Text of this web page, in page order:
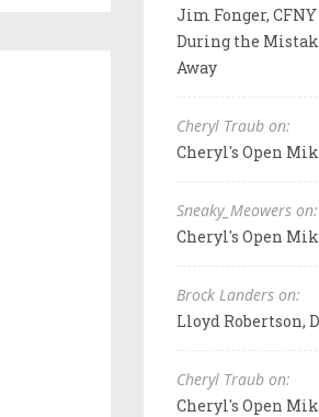
Jim Fonger,
During the
Away
Cheryl Traub on:
Cheryl's Open
Sneaky_Meowers on:
Cheryl's Open
Brock Landers on:
Lloyd Robertson,
Cheryl Traub on:
Cheryl's Open